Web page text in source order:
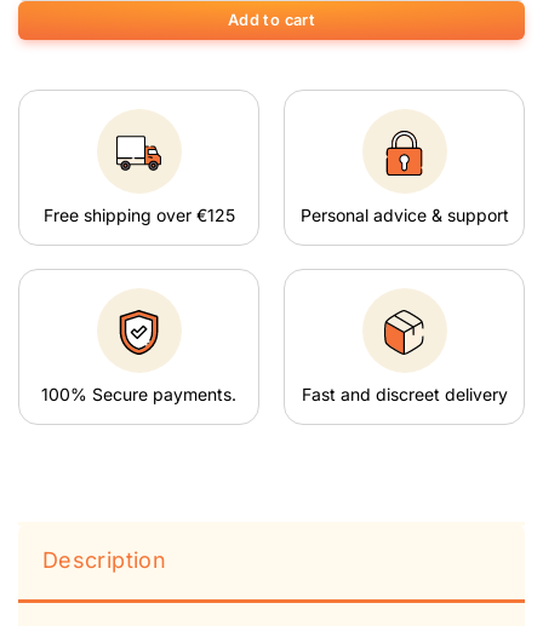
Add to cart
Free shipping over €125 Personal advice & support
100% Secure payments. Fast and discreet delivery
Description